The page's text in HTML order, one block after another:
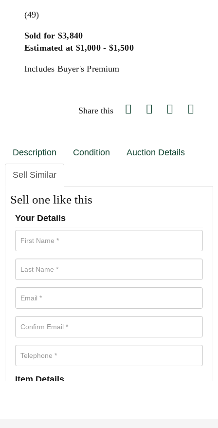
(49)
Sold for $3,840
Estimated at $1,000 - $1,500
Includes Buyer's Premium
Share this
Description Condition Auction Details
Sell Similar
Sell one like this
Your Details
Item Details